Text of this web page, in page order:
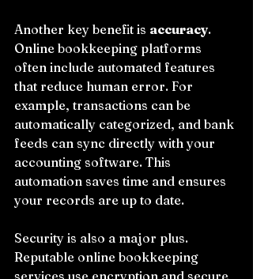
Another key benefit is accuracy.
Online bookkeeping platforms
often include automated features
that reduce human error. For
example, transactions can be
automatically categorized, and bank
feeds can sync directly with your
accounting software. This
automation saves time and ensures
your records are up to date.
Security is also a major plus.
Reputable online bookkeeping
services use encryption and secure